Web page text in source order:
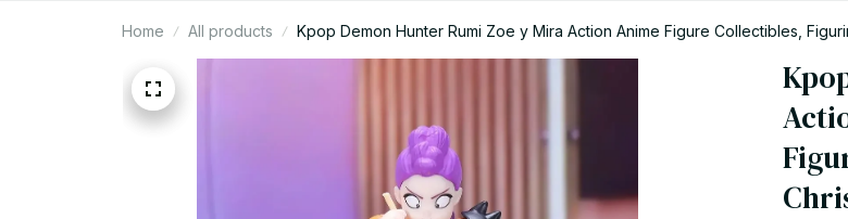
Home All products Kpop Demon Hunter Rumi Zoe y Mira Action Anime Figure Collectibles,